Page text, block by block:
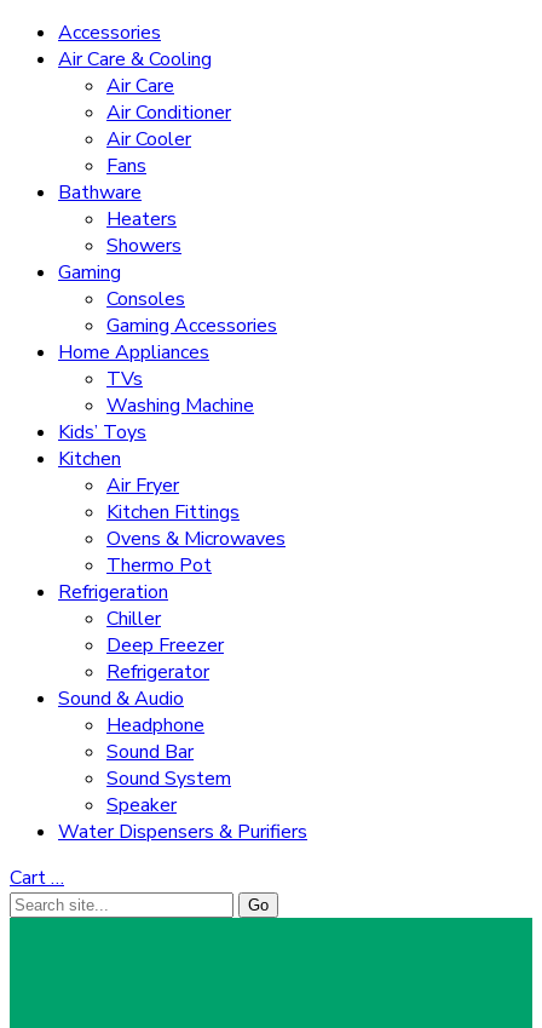
Accessories
Air Care & Cooling
Air Care
Air Conditioner
Air Cooler
Fans
Bathware
Heaters
Showers
Gaming
Consoles
Gaming Accessories
Home Appliances
TVs
Washing Machine
Kids’ Toys
Kitchen
Air Fryer
Kitchen Fittings
Ovens & Microwaves
Thermo Pot
Refrigeration
Chiller
Deep Freezer
Refrigerator
Sound & Audio
Headphone
Sound Bar
Sound System
Speaker
Water Dispensers & Purifiers
Cart…